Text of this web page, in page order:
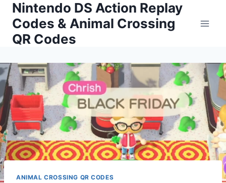
Skip
content
Nintendo DS Action Replay
Codes & Animal Crossing
QR Codes
ANIMAL CROSSING QR CODES